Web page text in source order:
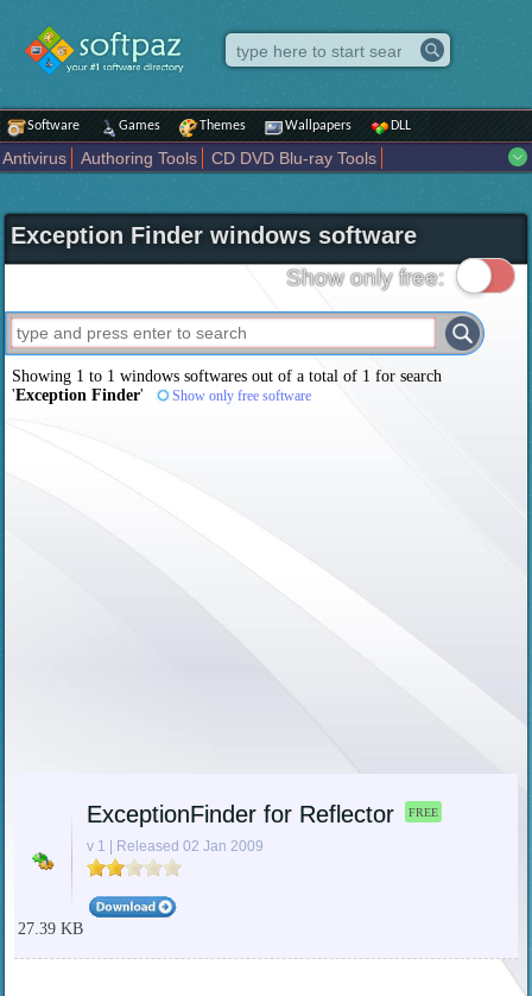
Software Games Themes Wallpapers DLL
Antivirus Authoring Tools
CD DVD Blu-ray Tools
Internet
iPod iPad Tools Mobile Phone Tools
Multimedia
Network Tools
Office tools Others Portable
Programming
Science CAD
Security System Tweak Widgets
Business
Maps and Navigation Entertainment
Exception Finder windows software
Show only free:
Showing 1 to 1 windows softwares out of a total of 1 for search
'Exception Finder' Show only free software
ExceptionFinder for Reflector FREE
v 1 | Released 02 Jan 2009
27.39 KB